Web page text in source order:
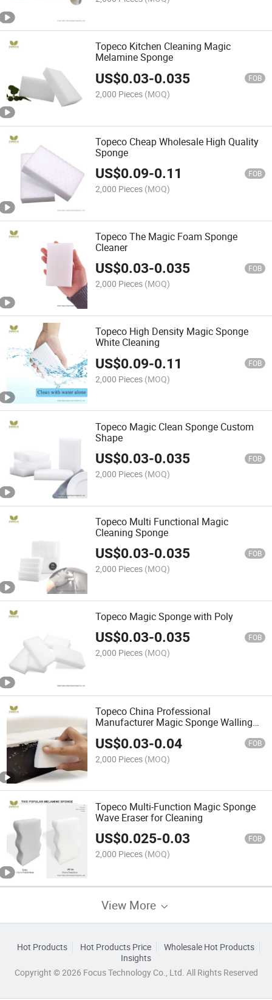
Topeco Kitchen Cleaning Magic
Melamine Sponge
US$0.03-0.035 FOB
2,000 Pieces (MOQ)
Topeco Cheap Wholesale High Quality
Sponge
US$0.09-0.11 FOB
2,000 Pieces (MOQ)
Topeco The Magic Foam Sponge
Cleaner
US$0.03-0.035 FOB
2,000 Pieces (MOQ)
Topeco High Density Magic Sponge
White Cleaning
US$0.09-0.11 FOB
2,000 Pieces (MOQ)
Topeco Magic Clean Sponge Custom
Shape
US$0.03-0.035 FOB
2,000 Pieces (MOQ)
Topeco Multi Functional Magic
Cleaning Sponge
US$0.03-0.035 FOB
2,000 Pieces (MOQ)
Topeco Magic Sponge with Poly
US$0.03-0.035 FOB
2,000 Pieces (MOQ)
Topeco China Professional
Manufacturer Magic Sponge Walling
US$0.03-0.04 FOB
2,000 Pieces (MOQ)
Topeco Multi-Function Magic Sponge
Wave Eraser for Cleaning
US$0.025-0.03 FOB
2,000 Pieces (MOQ)
View More
Hot Products Hot Products Price
Wholesale Hot Products
Insights
Copyright © 2026 Focus Technology Co., Ltd. All Rights Reserved